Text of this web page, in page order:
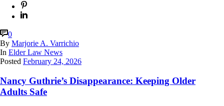
0
By Marjorie A. Varrichio
In Elder Law News
Posted February 24, 2026
Nancy Guthrie’s Disappearance: Keeping Older
Adults Safe